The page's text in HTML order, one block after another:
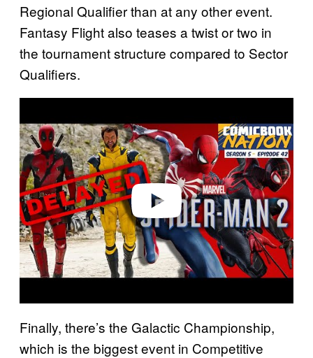
Regional Qualifier than at any other event.
Fantasy Flight also teases a twist or two in
the tournament structure compared to Sector
Qualifiers.
a
y
v
i
d
e
Finally, there’s the Galactic Championship,
which is the biggest event in Competitive